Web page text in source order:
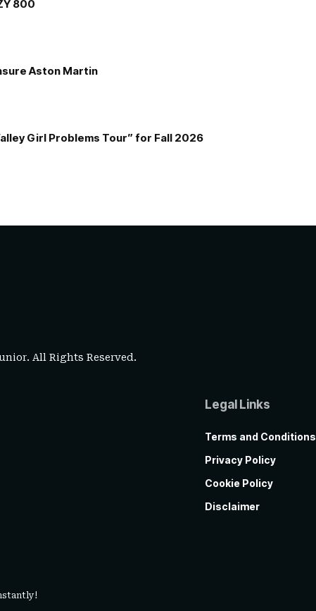
800
Aston Martin
Girl Problems Tour” for Fall 2026
. All Rights Reserved.
Legal Links
Terms and Conditions
Privacy Policy
Cookie Policy
Disclaimer